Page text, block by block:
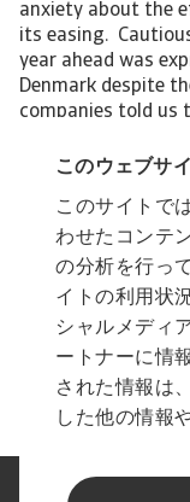
このウェブサ
このサイトで
わせたコンテ
の分析を行っ
イトの利用状
シャルメディ
ートナーに情
された情報は
した他の情報
ートナーによ
anxiety about the
its easing.
year ahead was
Denmark despite
companies told us
Interested in
findings of the
for Denmark. For
results for
report available in
The Statistical
available for
on this page is